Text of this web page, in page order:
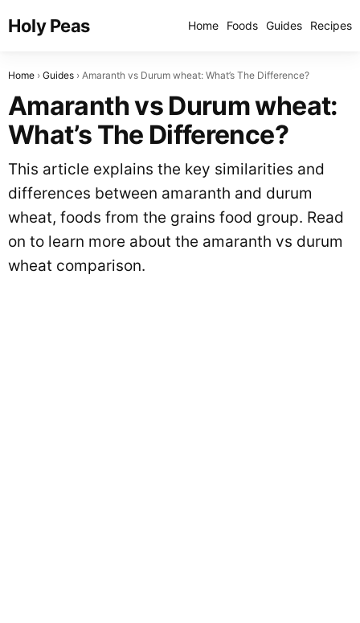
Holy Peas Home Foods Guides Recipes
Home Guides Amaranth vs Durum wheat: What’s The Difference?
Amaranth vs Durum wheat:
What’s The Difference?
This article explains the key similarities and
differences between amaranth and durum
wheat, foods from the grains food group. Read
on to learn more about the amaranth vs durum
wheat comparison.